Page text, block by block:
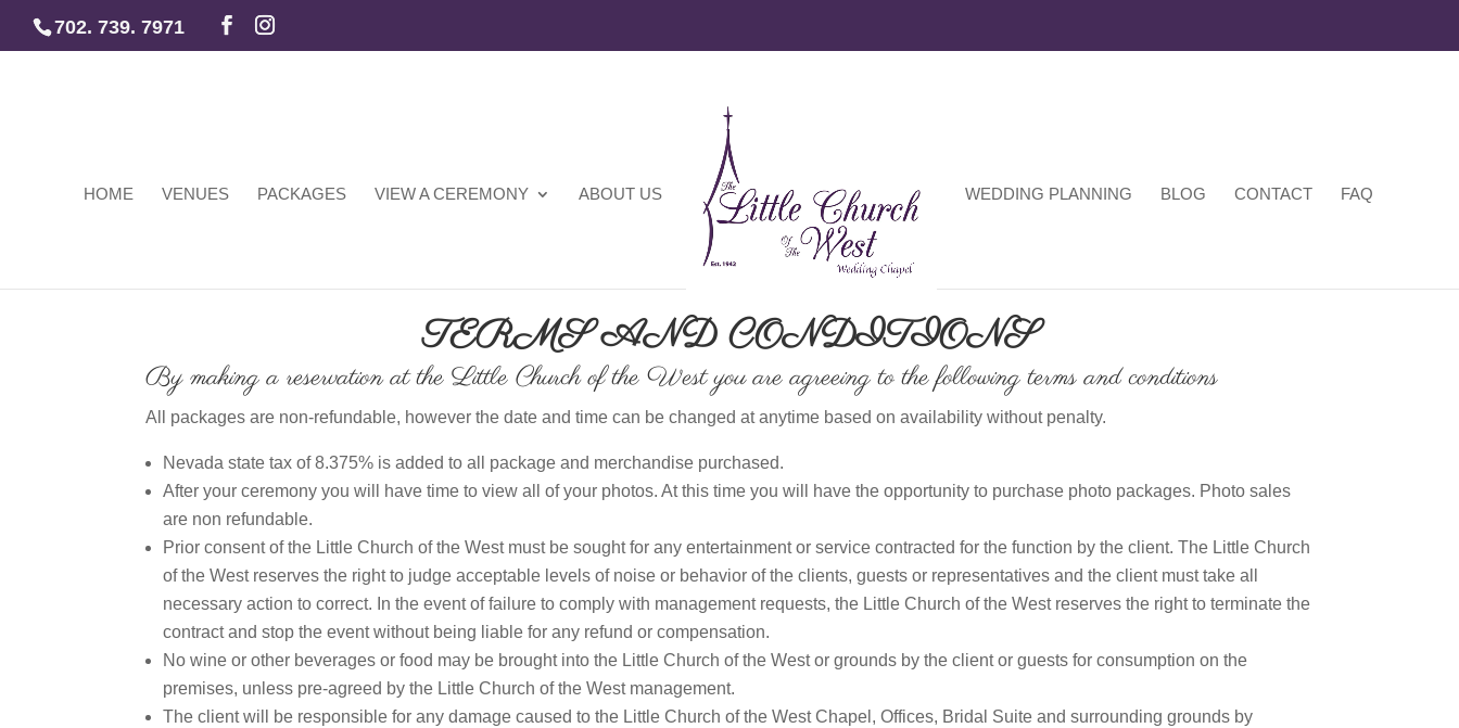
702. 739. 7971
HOME VENUES PACKAGES VIEW A CEREMONY ABOUT US WEDDING PLANNING BLOG CONTACT FAQ
TERMS AND CONDITIONS
By making a reservation at the Little Church of the West you are agreeing to the following terms and conditions
All packages are non-refundable, however the date and time can be changed at anytime based on availability without penalty.
Nevada state tax of 8.375% is added to all package and merchandise purchased.
After your ceremony you will have time to view all of your photos. At this time you will have the opportunity to purchase photo packages. Photo sales
are non refundable.
Prior consent of the Little Church of the West must be sought for any entertainment or service contracted for the function by the client. The Little Church
of the West reserves the right to judge acceptable levels of noise or behavior of the clients, guests or representatives and the client must take all
necessary action to correct. In the event of failure to comply with management requests, the Little Church of the West reserves the right to terminate the
contract and stop the event without being liable for any refund or compensation.
No wine or other beverages or food may be brought into the Little Church of the West or grounds by the client or guests for consumption on the
premises, unless pre-agreed by the Little Church of the West management.
The client will be responsible for any damage caused to the Little Church of the West Chapel, Offices, Bridal Suite and surrounding grounds by